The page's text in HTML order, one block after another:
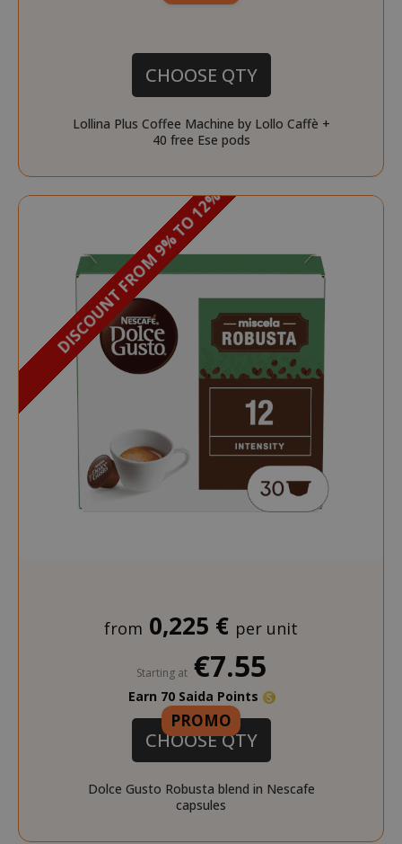
CHOOSE QTY
Lollina Plus Coffee Machine by Lollo Caffè +
40 free Ese pods
DISCOUNT FROM 9% TO 12%
PROMO
from 0,225 € per unit
Starting at €7.55
Earn 70 Saida Points
CHOOSE QTY
Dolce Gusto Robusta blend in Nescafe
capsules